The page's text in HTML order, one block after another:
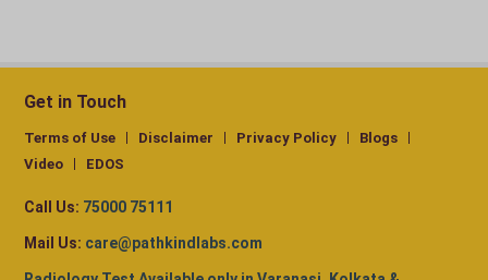
Get in Touch
Terms of Use Disclaimer Privacy Policy
Blogs
Video
EDOS
Call Us: 75000 75111
Mail Us: care@pathkindlabs.com